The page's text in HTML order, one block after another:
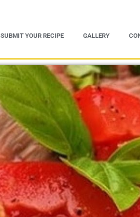
SUBMIT YOUR RECIPE GALLERY